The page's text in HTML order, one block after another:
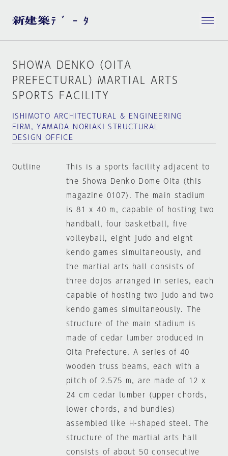
SHOWA DENKO（OITA
PREFECTURAL）MARTIAL ARTS
SPORTS FACILITY
ISHIMOTO ARCHITECTURAL & ENGINEERING
FIRM, YAMADA NORIAKI STRUCTURAL
DESIGN OFFICE
Outline
This is a sports facility adjacent to
the Showa Denko Dome Oita (this
magazine 0107). The main stadium
is 81 x 40 m, capable of hosting two
handball, four basketball, five
volleyball, eight judo and eight
kendo games simultaneously, and
the martial arts hall consists of
three dojos arranged in series, each
capable of hosting two judo and two
kendo games simultaneously. The
structure of the main stadium is
made of cedar lumber produced in
Oita Prefecture. A series of 40
wooden truss beams, each with a
pitch of 2.575 m, are made of 12 x
24 cm cedar lumber (upper chords,
lower chords, and bundles)
assembled like H-shaped steel. The
structure of the martial arts hall
consists of about 50 consecutive